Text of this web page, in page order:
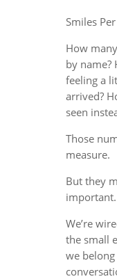
Smiles
How
by name?
feeling a
arrived?
seen
Those
measure.
But they
important.
We’re
the small
we